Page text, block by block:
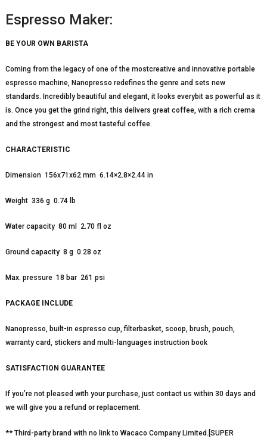
Espresso Maker:
BE YOUR OWN BARISTA
Coming from the legacy of one of the mostcreative and innovative portable
espresso machine, Nanopresso redefines the genre and sets new
standards. Incredibly beautiful and elegant, it looks everybit as powerful as it
is. Once you get the grind right, this delivers great coffee, with a rich crema
and the strongest and most tasteful coffee.
CHARACTERISTIC
Dimension 156x71x62 mm 6.14×2.8×2.44 in
Weight 336 g 0.74 lb
Water capacity 80 ml 2.70 fl oz
Ground capacity 8 g 0.28 oz
Max. pressure 18 bar 261 psi
PACKAGE INCLUDE
Nanopresso, built-in espresso cup, filterbasket, scoop, brush, pouch,
warranty card, stickers and multi-languages instruction book
SATISFACTION GUARANTEE
If you’re not pleased with your purchase, just contact us within 30 days and
we will give you a refund or replacement.
** Third-party brand with no link to Wacaco Company Limited.[SUPER